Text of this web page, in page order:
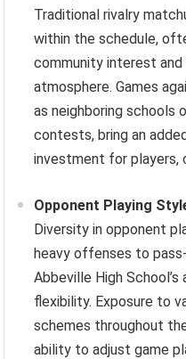
Traditional rivalry
within the schedule,
community interest
atmosphere. Games
as neighboring schools
contests, bring an
investment for players,
Opponent Playing
Diversity in opponent
heavy offenses to
Abbeville High
flexibility. Exposure to
schemes throughout
ability to adjust game